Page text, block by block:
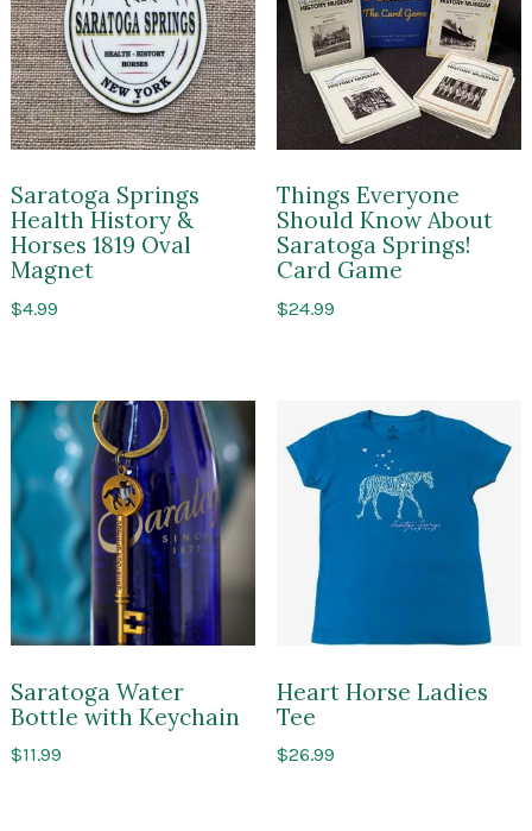
Saratoga Springs
Health History &
Horses 1819 Oval
Magnet
$4.99
Things Everyone
Should Know About
Saratoga Springs!
Card Game
$24.99
Saratoga Water
Bottle with Keychain
$11.99
Heart Horse Ladies
Tee
$26.99